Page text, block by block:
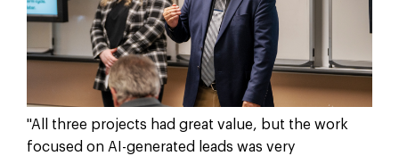
"All three projects had great value, but the work
focused on AI-generated leads was very